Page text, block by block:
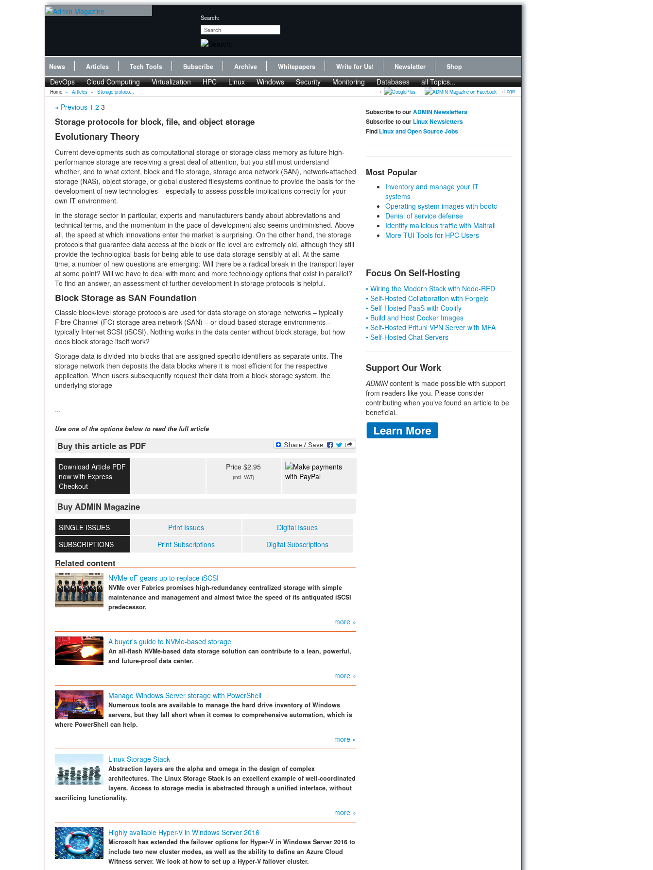
Search:
News Articles Tech Tools Subscribe Archive Whitepapers Write for Us! Newsletter Shop
DevOps Cloud Computing Virtualization HPC Linux Windows Security Monitoring Databases all Topics...
Home » Articles » Storage protoco... Login
« Previous 1 2 3
Storage protocols for block, file, and object storage
Evolutionary Theory
Current developments such as computational storage or storage class memory as future high-
performance storage are receiving a great deal of attention, but you still must understand
whether, and to what extent, block and file storage, storage area network (SAN), network-attached
storage (NAS), object storage, or global clustered filesystems continue to provide the basis for the
development of new technologies – especially to assess possible implications correctly for your
own IT environment.
In the storage sector in particular, experts and manufacturers bandy about abbreviations and
technical terms, and the momentum in the pace of development also seems undiminished. Above
all, the speed at which innovations enter the market is surprising. On the other hand, the storage
protocols that guarantee data access at the block or file level are extremely old, although they still
provide the technological basis for being able to use data storage sensibly at all. At the same
time, a number of new questions are emerging: Will there be a radical break in the transport layer
at some point? Will we have to deal with more and more technology options that exist in parallel?
To find an answer, an assessment of further development in storage protocols is helpful.
Block Storage as SAN Foundation
Classic block-level storage protocols are used for data storage on storage networks – typically
Fibre Channel (FC) storage area network (SAN) – or cloud-based storage environments –
typically Internet SCSI (iSCSI). Nothing works in the data center without block storage, but how
does block storage itself work?
Storage data is divided into blocks that are assigned specific identifiers as separate units. The
storage network then deposits the data blocks where it is most efficient for the respective
application. When users subsequently request their data from a block storage system, the
underlying storage
...
Use one of the options below to read the full article
Buy this article as PDF
Download Article PDF
now with Express
Checkout
Price $2.95
(incl. VAT)
Buy ADMIN Magazine
SINGLE ISSUES Print Issues
Digital Issues
SUBSCRIPTIONS
Print Subscriptions Digital Subscriptions
Related content
NVMe-oF gears up to replace iSCSI
NVMe over Fabrics promises high-redundancy centralized storage with simple
maintenance and management and almost twice the speed of its antiquated iSCSI
predecessor.
more »
A buyer's guide to NVMe-based storage
An all-flash NVMe-based data storage solution can contribute to a lean, powerful,
and future-proof data center.
more »
Manage Windows Server storage with PowerShell
Numerous tools are available to manage the hard drive inventory of Windows
servers, but they fall short when it comes to comprehensive automation, which is
where PowerShell can help.
more »
Linux Storage Stack
Abstraction layers are the alpha and omega in the design of complex
architectures. The Linux Storage Stack is an excellent example of well-coordinated
layers. Access to storage media is abstracted through a unified interface, without
sacrificing functionality.
more »
Highly available Hyper-V in Windows Server 2016
Microsoft has extended the failover options for Hyper-V in Windows Server 2016 to
include two new cluster modes, as well as the ability to define an Azure Cloud
Witness server. We look at how to set up a Hyper-V failover cluster.
Subscribe to ourADMIN Newsletters
Subscribe to our Linux Newsletters
Find Linux and Open Source Jobs
Most Popular
Inventory and manage your IT
systems
Operating system images with bootc
Denial of service defense
Identify malicious traffic with Maltrail
More TUI Tools for HPC Users
Focus On Self-Hosting
• Wiring the Modern Stack with Node-RED
• Self-Hosted Collaboration with Forgejo
• Self-Hosted PaaS with Coolify
• Build and Host Docker Images
• Self-Hosted Pritunl VPN Server with MFA
• Self-Hosted Chat Servers
Support Our Work
ADMINcontent is made possible with support
from readers like you. Please consider
contributing when you've found an article to be
beneficial.